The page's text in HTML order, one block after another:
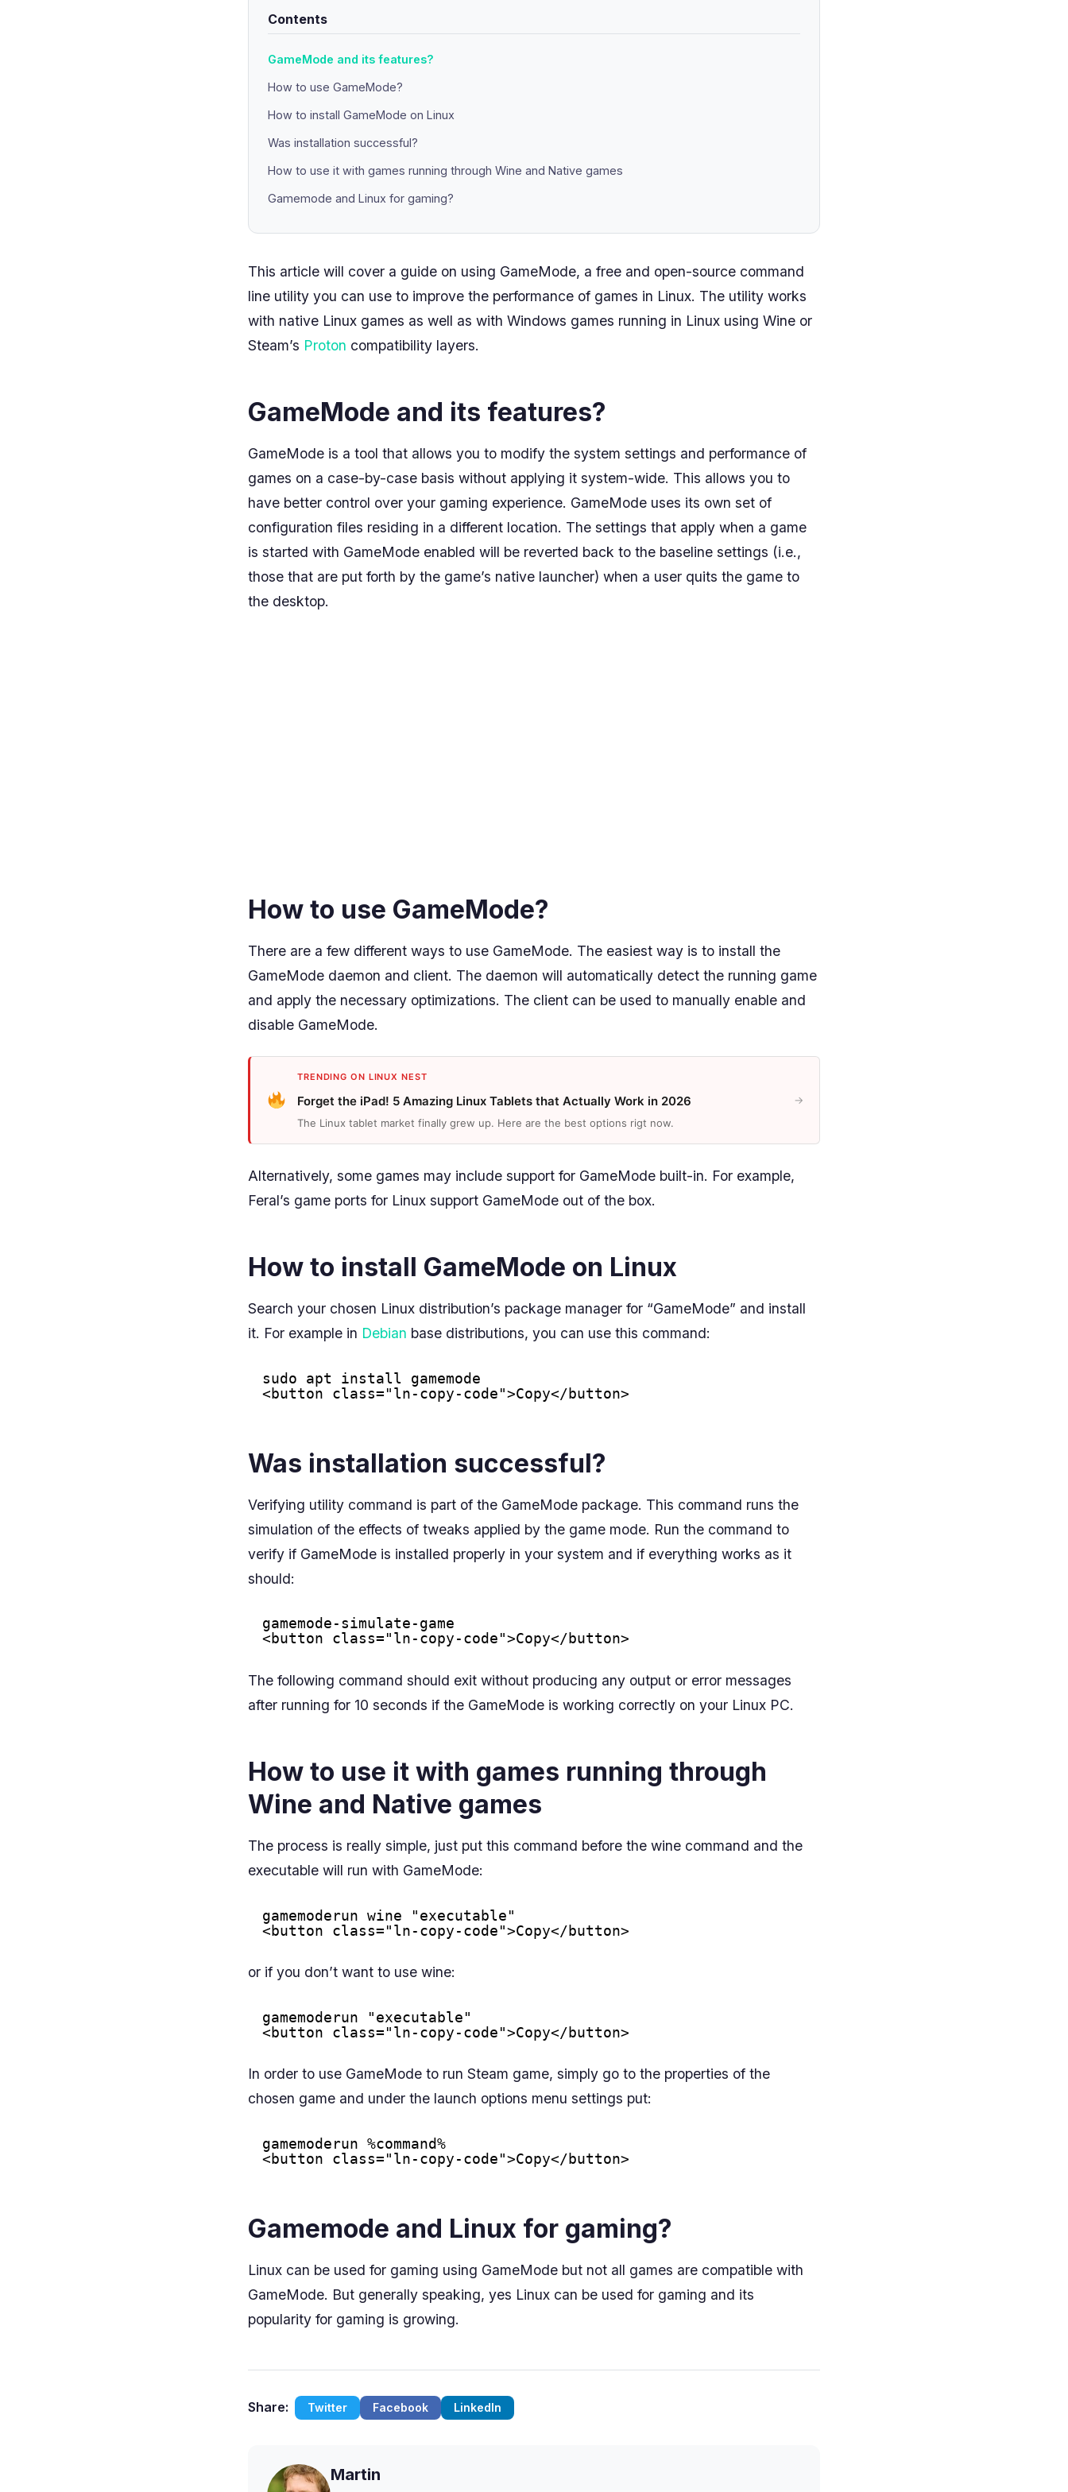
Contents
GameMode and its features?
How to use GameMode?
How to install GameMode on Linux
Was installation successful?
How to use it with games running through Wine and Native games
Gamemode and Linux for gaming?
This article will cover a guide on using GameMode, a free and open-source command
line utility you can use to improve the performance of games in Linux. The utility works
with native Linux games as well as with Windows games running in Linux using Wine or
Steam’s Proton compatibility layers.
GameMode and its features?
GameMode is a tool that allows you to modify the system settings and performance of
games on a case-by-case basis without applying it system-wide. This allows you to
have better control over your gaming experience. GameMode uses its own set of
configuration files residing in a different location. The settings that apply when a game
is started with GameMode enabled will be reverted back to the baseline settings (i.e.,
those that are put forth by the game’s native launcher) when a user quits the game to
the desktop.
How to use GameMode?
There are a few different ways to use GameMode. The easiest way is to install the
GameMode daemon and client. The daemon will automatically detect the running game
and apply the necessary optimizations. The client can be used to manually enable and
disable GameMode.
TRENDING ON LINUX NEST
Forget the iPad! 5 Amazing Linux Tablets that Actually Work in 2026
The Linux tablet market finally grew up. Here are the best options rigt now.
→
Alternatively, some games may include support for GameMode built-in. For example,
Feral’s game ports for Linux support GameMode out of the box.
How to install GameMode on Linux
Search your chosen Linux distribution’s package manager for “GameMode” and install
it. For example in Debian base distributions, you can use this command:
sudo apt install gamemode
<button class="ln-copy-code">Copy</button>
Was installation successful?
Verifying utility command is part of the GameMode package. This command runs the
simulation of the effects of tweaks applied by the game mode. Run the command to
verify if GameMode is installed properly in your system and if everything works as it
should:
gamemode-simulate-game
<button class="ln-copy-code">Copy</button>
The following command should exit without producing any output or error messages
after running for 10 seconds if the GameMode is working correctly on your Linux PC.
How to use it with games running through
Wine and Native games
The process is really simple, just put this command before the wine command and the
executable will run with GameMode:
gamemoderun wine "executable"
<button class="ln-copy-code">Copy</button>
or if you don’t want to use wine:
gamemoderun "executable"
<button class="ln-copy-code">Copy</button>
In order to use GameMode to run Steam game, simply go to the properties of the
chosen game and under the launch options menu settings put:
gamemoderun %command%
<button class="ln-copy-code">Copy</button>
Gamemode and Linux for gaming?
Linux can be used for gaming using GameMode but not all games are compatible with
GameMode. But generally speaking, yes Linux can be used for gaming and its
popularity for gaming is growing.
Share: Twitter Facebook LinkedIn
Martin